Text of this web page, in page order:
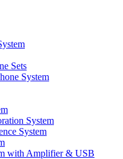
Sets
System
System
System
with Amplifier & USB